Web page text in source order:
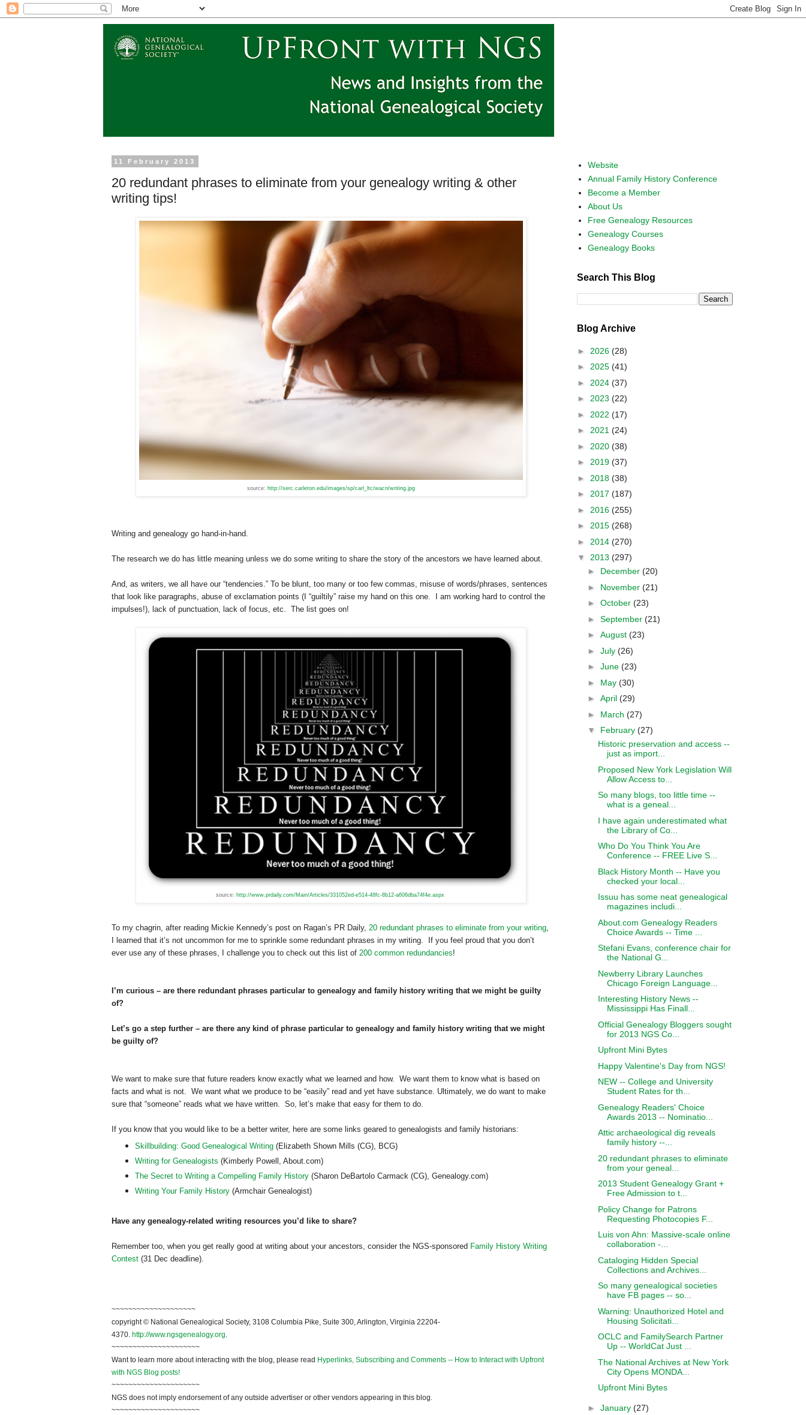
11 February 2013
20 redundant phrases to eliminate from your genealogy writing & other
writing tips!
source: http://serc.carleton.edu/images/sp/carl_ltc/wacn/writing.jpg
Writing and genealogy go hand-in-hand.
The research we do has little meaning unless we do some writing to share the story of the ancestors we have learned about.
And, as writers, we all have our “tendencies.” To be blunt, too many or too few commas, misuse of words/phrases, sentences
that look like paragraphs, abuse of exclamation points (I “guiltily” raise my hand on this one. I am working hard to control the
impulses!), lack of punctuation, lack of focus, etc. The list goes on!
source: http://www.prdaily.com/Main/Articles/331052ed-e514-48fc-8b12-a606dba74f4e.aspx
To my chagrin, after reading Mickie Kennedy’s post on Ragan’s PR Daily, 20 redundant phrases to eliminate from your writing
I learned that it’s not uncommon for me to sprinkle some redundant phrases in my writing. If you feel proud that you don’t
ever use any of these phrases, I challenge you to check out this list of 200 common redundancies!
I’m curious – are there redundant phrases particular to genealogy and family history writing that we might be guilty
of?
Let’s go a step further – are there any kind of phrase particular to genealogy and family history writing that we might
be guilty of?
We want to make sure that future readers know exactly what we learned and how. We want them to know what is based on
facts and what is not. We want what we produce to be “easily” read and yet have substance. Ultimately, we do want to make
sure that “someone” reads what we have written. So, let’s make that easy for them to do.
If you know that you would like to be a better writer, here are some links geared to genealogists and family historians:
Skillbuilding: Good Genealogical Writing(ElizabethShown Mills (CG), BCG)
Writing for Genealogists (Kimberly Powell, About.com)
The Secret to Writing a Compelling Family History(Sharon DeBartolo Carmack (CG), Genealogy.com)
Writing Your Family History(Armchair Genealogist)
Have any genealogy-related writing resources you’d like to share?
Remember too, when you get really good at writing about your ancestors, consider the NGS-sponsored Family History Writing
Contest (31 Dec deadline).
~~~~~~~~~~~~~~~~~~~~
copyright © National Genealogical Society, 3108 Columbia Pike, Suite 300, Arlington, Virginia 22204-
4370. http://www.ngsgenealogy.org
~~~~~~~~~~~~~~~~~~~~~
Want to learn more about interacting with the blog, please read Hyperlinks, Subscribing and Comments -- How to Interact with Upfront
with NGS Blog posts!
~~~~~~~~~~~~~~~~~~~~~
NGS does not imply endorsement of any outside advertiser or other vendors appearing in this blog.
~~~~~~~~~~~~~~~~~~~~~
Website
Annual Family History Conference
Become a Member
About Us
Free Genealogy Resources
Genealogy Courses
Genealogy Books
Search This Blog
Blog Archive
► 2026 (28)
► 2025 (41)
► 2024 (37)
► 2023 (22)
► 2022 (17)
► 2021 (24)
► 2020 (38)
► 2019 (37)
► 2018 (38)
► 2017 (187)
► 2016 (255)
► 2015 (268)
► 2014 (270)
▼ 2013 (297)
► December (20)
► November (21)
► October (23)
► September (21)
► August (23)
► July (26)
► June (23)
► May (30)
► April (29)
► March (27)
▼ February (27)
Historic preservation and access --
just as import...
Proposed New York Legislation Will
Allow Access to...
So many blogs, too little time --
what is a geneal...
I have again underestimated what
the Library of Co...
Who Do You Think You Are
Conference -- FREE Live S...
Black History Month -- Have you
checked your local...
Issuu has some neat genealogical
magazines includi...
About.com Genealogy Readers
Choice Awards -- Time ...
Stefani Evans, conference chair for
the National G...
Newberry Library Launches
Chicago Foreign Language...
Interesting History News --
Mississippi Has Finall...
Official Genealogy Bloggers sought
for 2013 NGS Co...
Upfront Mini Bytes
Happy Valentine's Day from NGS!
NEW -- College and University
Student Rates for th...
Genealogy Readers' Choice
Awards 2013 -- Nominatio...
Attic archaeological dig reveals
family history --...
20 redundant phrases to eliminate
from your geneal...
2013 Student Genealogy Grant +
Free Admission to t...
Policy Change for Patrons
Requesting Photocopies F...
Luis von Ahn: Massive-scale online
collaboration -...
Cataloging Hidden Special
Collections and Archives...
So many genealogical societies
have FB pages -- so...
Warning: Unauthorized Hotel and
Housing Solicitati...
OCLC and FamilySearch Partner
Up -- WorldCat Just ...
The National Archives at New York
City Opens MONDA...
Upfront Mini Bytes
► January (27)